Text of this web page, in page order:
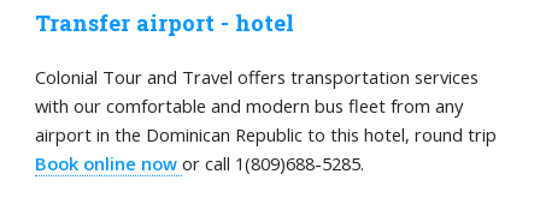
Transfer airport - hotel
Colonial Tour and Travel offers transportation services
with our comfortable and modern bus fleet from any
airport in the Dominican Republic to this hotel, round trip
Book online nowor call 1(809)688-5285.